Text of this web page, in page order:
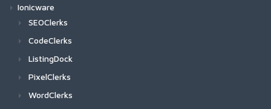
Ionicware
SEOClerks
CodeClerks
ListingDock
PixelClerks
WordClerks